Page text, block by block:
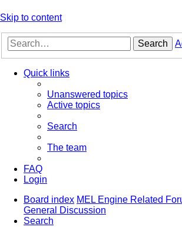
Skip to content
Search
Quick links
Unanswered topics
Active topics
Search
The team
FAQ
Login
Board index MEL Engine Related
General Discussion
Search